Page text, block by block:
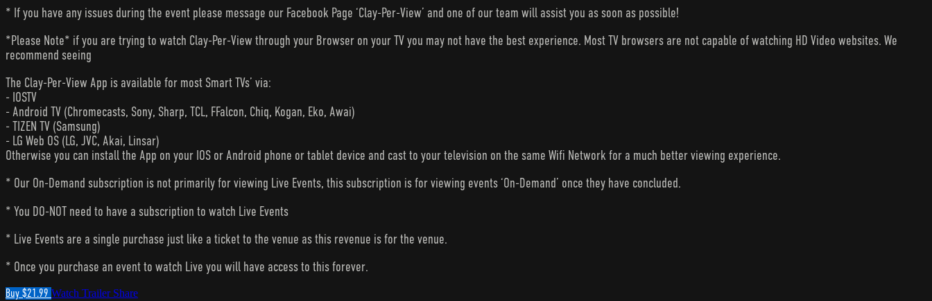
* If you have any issues during the event please message our Facebook Page ‘Clay-Per-View’ and one of our team will assist you as soon as possible!
*Please Note* if you are trying to watch Clay-Per-View through your Browser on your TV you may not have the best experience. Most TV browsers are not capable of watching HD Video websites. We
recommend seeing
The Clay-Per-View App is available for most Smart TVs’ via:
- IOSTV
- Android TV (Chromecasts, Sony, Sharp, TCL, FFalcon, Chiq, Kogan, Eko, Awai)
- TIZEN TV (Samsung)
- LG Web OS (LG, JVC, Akai, Linsar)
Otherwise you can install the App on your IOS or Android phone or tablet device and cast to your television on the same Wifi Network for a much better viewing experience.
* Our On-Demand subscription is not primarily for viewing Live Events, this subscription is for viewing events ‘On-Demand’ once they have concluded.
* You DO-NOT need to have a subscription to watch Live Events
* Live Events are a single purchase just like a ticket to the venue as this revenue is for the venue.
* Once you purchase an event to watch Live you will have access to this forever.
Buy $21.99 Watch Trailer Share